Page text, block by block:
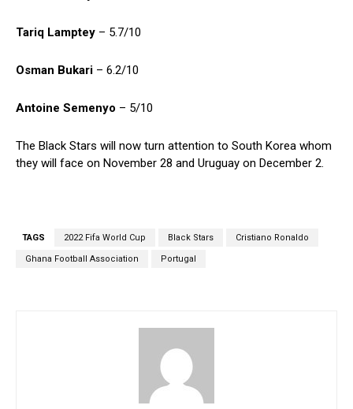
Tariq Lamptey – 5.7/10
Osman Bukari – 6.2/10
Antoine Semenyo – 5/10
The Black Stars will now turn attention to South Korea whom
they will face on November 28 and Uruguay on December 2.
TAGS 2022 Fifa World Cup Black Stars Cristiano Ronaldo
Ghana Football Association Portugal